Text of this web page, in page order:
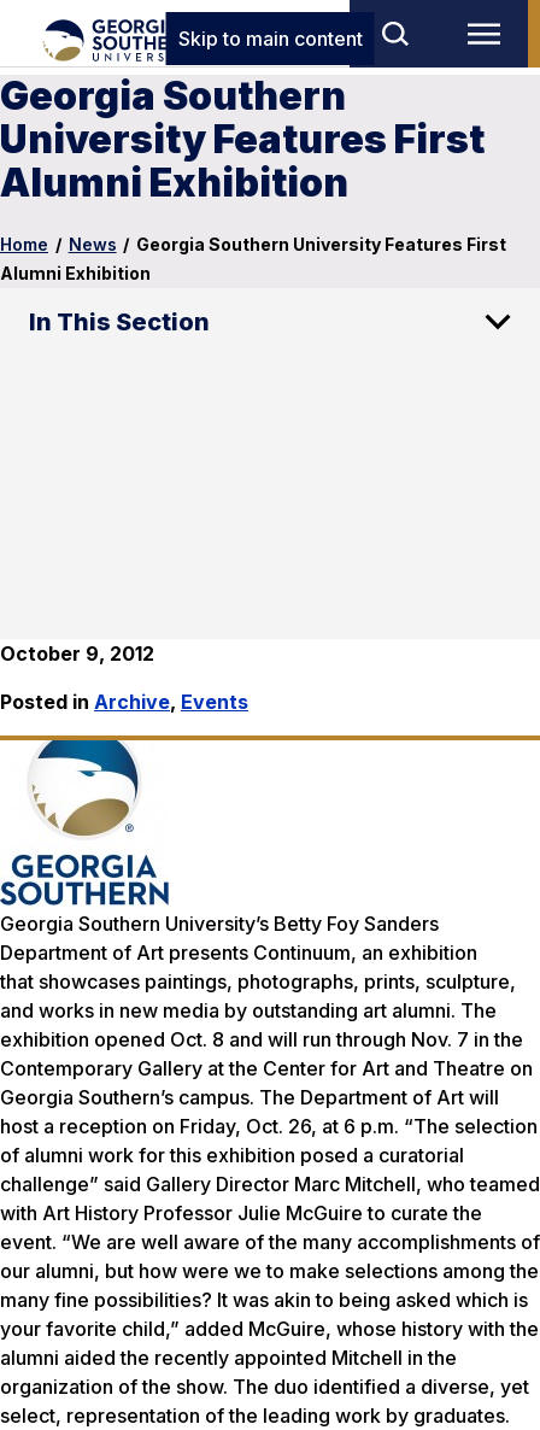
Skip to main content
Georgia Southern
University Features First
Alumni Exhibition
Home / News / Georgia Southern University Features First
Alumni Exhibition
In This Section
October 9, 2012
Posted in Archive, Events
Georgia Southern University’s Betty Foy Sanders
Department of Art presents Continuum, an exhibition
that showcases paintings, photographs, prints, sculpture,
and works in new media by outstanding art alumni. The
exhibition opened Oct. 8 and will run through Nov. 7 in the
Contemporary Gallery at the Center for Art and Theatre on
Georgia Southern’s campus. The Department of Art will
host a reception on Friday, Oct. 26, at 6 p.m. “The selection
of alumni work for this exhibition posed a curatorial
challenge” said Gallery Director Marc Mitchell, who teamed
with Art History Professor Julie McGuire to curate the
event. “We are well aware of the many accomplishments of
our alumni, but how were we to make selections among the
many fine possibilities? It was akin to being asked which is
your favorite child,” added McGuire, whose history with the
alumni aided the recently appointed Mitchell in the
organization of the show. The duo identified a diverse, yet
select, representation of the leading work by graduates.